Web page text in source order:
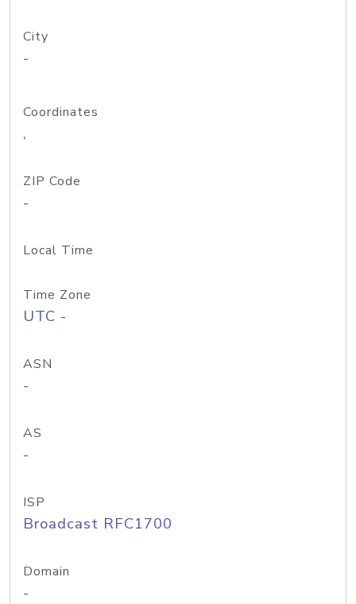
City
-
Coordinates
,
ZIP Code
-
Local Time
Time Zone
UTC -
ASN
-
AS
-
ISP
Broadcast RFC1700
Domain
-